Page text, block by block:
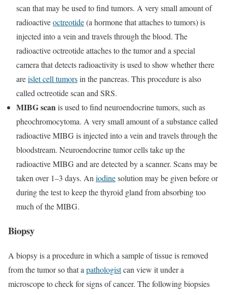
scan that may be used to find tumors. A very small amount of
radioactiveoctreotide(a hormone that attaches to tumors) is
injected into a vein and travels through the blood. The
radioactive octreotide attaches to the tumor and a special
camera that detects radioactivity is used to show whether there
areislet cell tumorsin the pancreas. This procedure is also
called octreotide scan and SRS.
MIBG scan is used to find neuroendocrine tumors, such as
pheochromocytoma. A very small amount of a substance called
radioactive MIBG is injected into a vein and travels through the
bloodstream. Neuroendocrine tumor cells take up the
radioactive MIBG and are detected by a scanner. Scans may be
taken over 1–3 days. An iodinesolution may be given before or
during the test to keep the thyroid gland from absorbing too
much of the MIBG.
Biopsy
A biopsy is a procedure in which a sample of tissue is removed
from the tumor so that a pathologistcan view it under a
microscope to check for signs of cancer. The following biopsies